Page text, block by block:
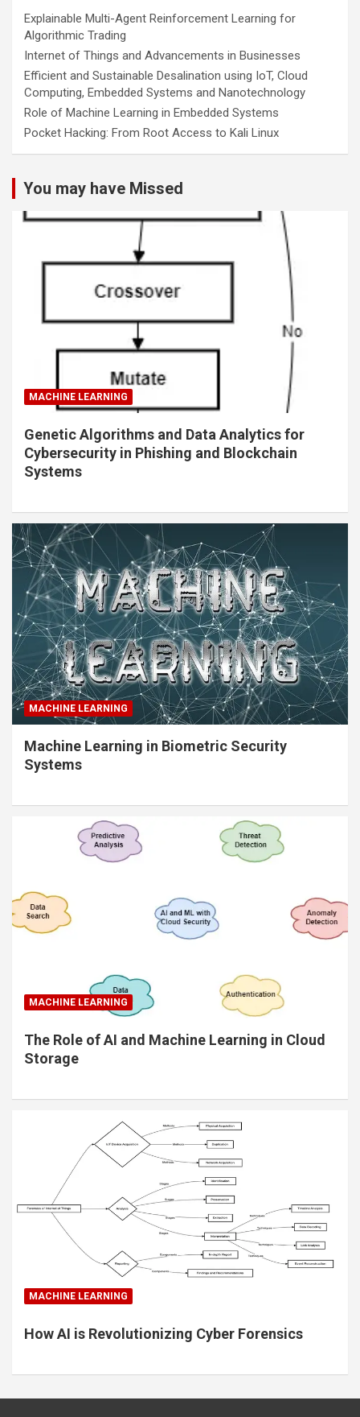
Explainable Multi-Agent Reinforcement Learning for
Algorithmic Trading
Internet of Things and Advancements in Businesses
Efficient and Sustainable Desalination using IoT, Cloud
Computing, Embedded Systems and Nanotechnology
Role of Machine Learning in Embedded Systems
Pocket Hacking: From Root Access to Kali Linux
You may have Missed
MACHINE LEARNING
Genetic Algorithms and Data Analytics for
Cybersecurity in Phishing and Blockchain
Systems
MACHINE LEARNING
Machine Learning in Biometric Security
Systems
MACHINE LEARNING
The Role of AI and Machine Learning in Cloud
Storage
MACHINE LEARNING
How AI is Revolutionizing Cyber Forensics